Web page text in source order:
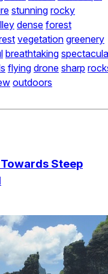
stunning rocky
dense forest
vegetation greenery
breathtaking
flying drone sharp
outdoors
Steep